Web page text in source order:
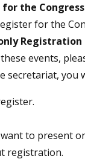
the Congress
for the
Registration
events,
secretariat,
to present
registration.